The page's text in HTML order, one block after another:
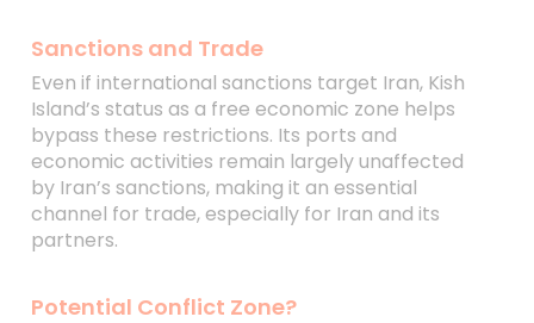
Sanctions and Trade
Even if international sanctions target Iran, Kish
Island’s status as a free economic zone helps
bypass these restrictions. Its ports and
economic activities remain largely unaffected
by Iran’s sanctions, making it an essential
channel for trade, especially for Iran and its
partners.
Potential Conflict Zone?